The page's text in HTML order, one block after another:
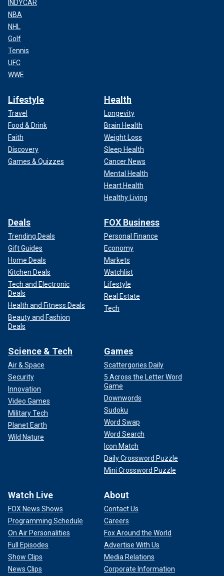
INDYCAR
NBA
NHL
Golf
Tennis
UFC
WWE
Lifestyle
Travel
Food & Drink
Faith
Discovery
Games & Quizzes
Health
Longevity
Brain Health
Weight Loss
Sleep Health
Cancer News
Mental Health
Heart Health
Healthy Living
Deals
Trending Deals
Gift Guides
Home Deals
Kitchen Deals
Tech and Electronic
Deals
Health and Fitness Deals
Beauty and Fashion
Deals
FOX Business
Personal Finance
Economy
Markets
Watchlist
Lifestyle
Real Estate
Tech
Science & Tech
Air & Space
Security
Innovation
Video Games
Military Tech
Planet Earth
Wild Nature
Games
Scattergories Daily
5 Across the Letter Word
Game
Downwords
Sudoku
Word Swap
Word Search
Icon Match
Daily Crossword Puzzle
Mini Crossword Puzzle
Watch Live
FOX News Shows
Programming Schedule
On Air Personalities
Full Episodes
Show Clips
News Clips
About
Contact Us
Careers
Fox Around the World
Advertise With Us
Media Relations
Corporate Information